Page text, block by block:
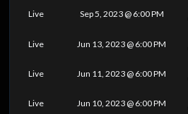
Live Sep 5, 2023 @ 6:00 PM
Live Jun 13, 2023 @ 6:00 PM
Live Jun 11, 2023 @ 6:00 PM
Live Jun 10, 2023 @ 6:00 PM